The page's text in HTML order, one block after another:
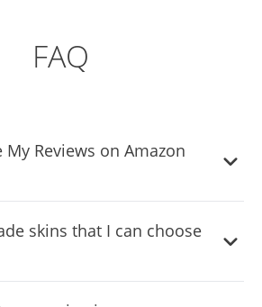
FAQ
skins that I can choose